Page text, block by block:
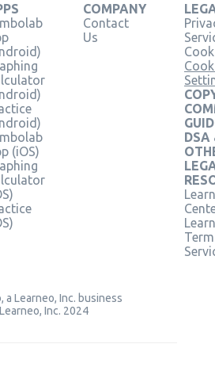
(iOS)
COMPANY
Contact
Us
DSA
a Learneo, Inc. business
Inc. 2024